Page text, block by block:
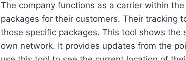
The company functions as a carrier within
packages for their customers. Their tracking
those specific packages. This tool shows
own network. It provides updates from the